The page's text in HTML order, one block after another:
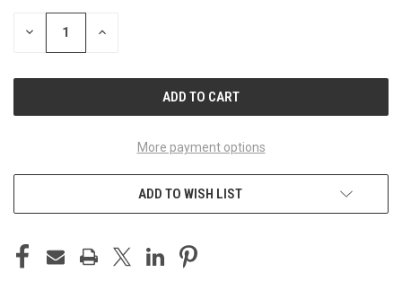
STOCK:
DECREASE INCREASE
More payment options
ADD TO WISH LIST